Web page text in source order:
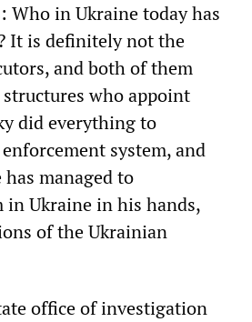
Who in Ukraine today has
It is definitely not the
and both of them
who appoint
did everything to
system, and
managed to
in Ukraine in his hands,
of the Ukrainian
office of investigation